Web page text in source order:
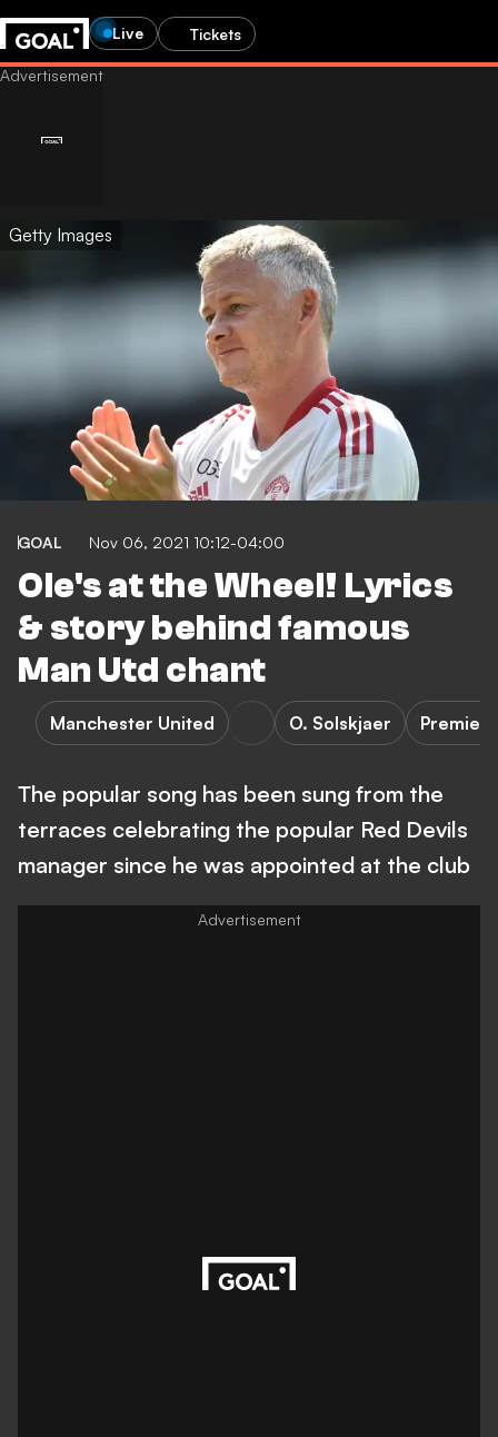
Live Tickets
Getty Images
GOAL Nov 06, 2021 10:12-04:00
Ole's at the Wheel! Lyrics
& story behind famous
Man Utd chant
Manchester United O. Solskjaer Premier
The popular song has been sung from the
terraces celebrating the popular Red Devils
manager since he was appointed at the club